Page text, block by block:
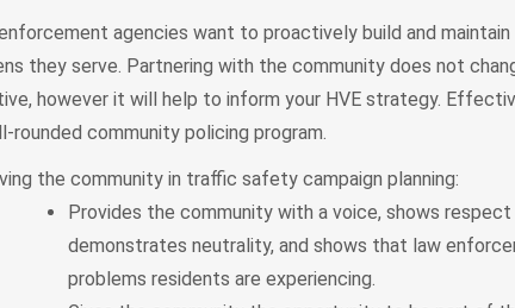
agencies want to proactively build and
they serve. Partnering with the community does not
however it will help to inform your HVE strategy.
rounded community policing program.
the community in traffic safety campaign planning:
Provides the community with a voice, shows
demonstrates neutrality, and shows that law
problems residents are experiencing.